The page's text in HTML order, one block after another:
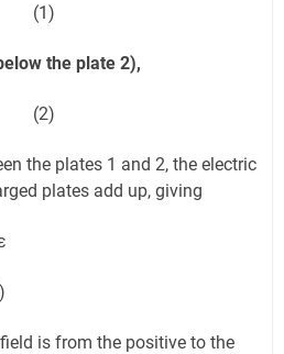
0 (1)
the plate 2),
0 (2)
the plates 1 and 2, the electric
plates add up, giving
is from the positive to the